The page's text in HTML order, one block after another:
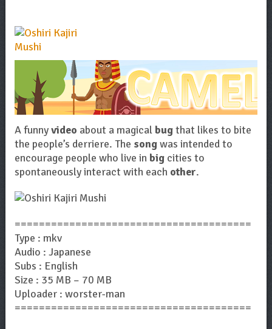
A funnyvideo about a magical bugthat likes to bite
the people’s derriere. The songwas intended to
encourage people who live in bigcities to
spontaneously interact with each other.
=======================================
Type : mkv
Audio : Japanese
Subs : English
Size : 35 MB – 70 MB
Uploader : worster-man
=======================================